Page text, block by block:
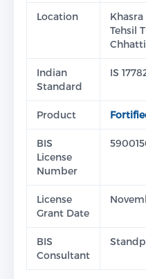
Location
Tehsil
Indian
Standard
IS
Product
BIS
License
Number
License
Grant Date
BIS
Consultant